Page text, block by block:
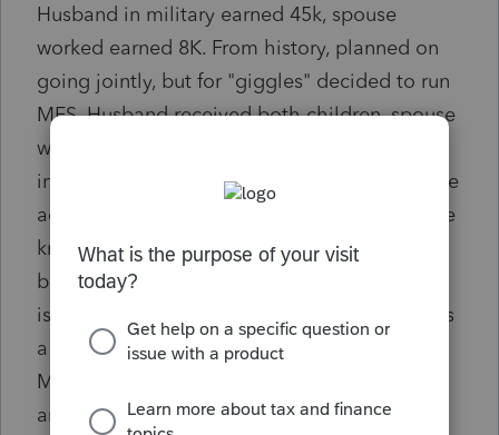
Husband in military earned 45k, spouse
worked earned 8K. From history, planned on
going jointly, but for "giggles" decided to run
MFS. Husband received both children, spouse
would not have to pay back the 1800 (do to
income limits) and husband would receive the
additional 1800. In a common sense world we
know this would not be correct. However,
based on the last two years and EIP1,2,3
issues and anything could be possible? Is this
a software issue or could the couple file this
MFS? Tried to research and finding vague
answers. Thoughts?